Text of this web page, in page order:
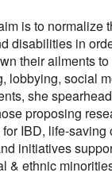
is to normalize
disabilities in
their ailments
lobbying, social
she
proposing
IBD, life-saving
initiatives
& ethnic